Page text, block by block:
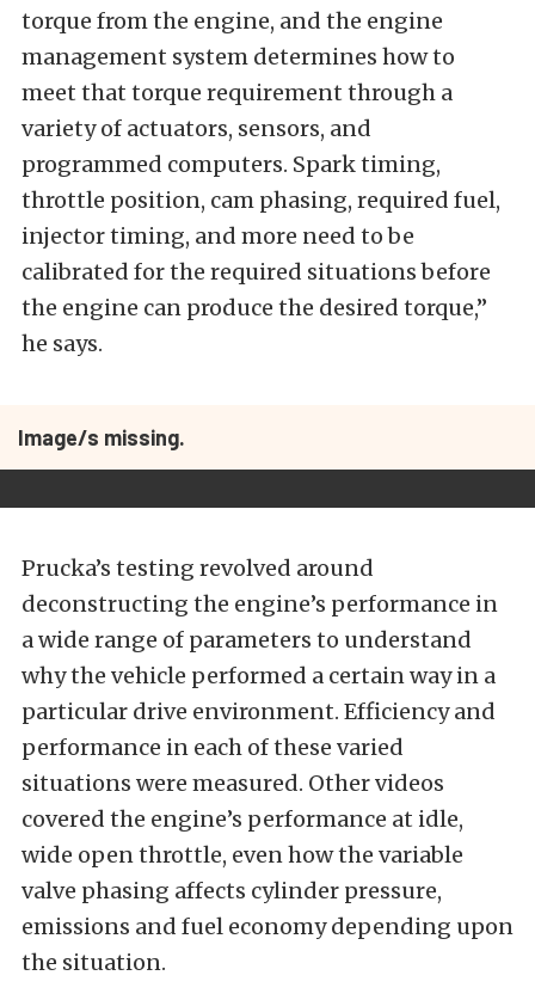
torque from the engine, and the engine
management system determines how to
meet that torque requirement through a
variety of actuators, sensors, and
programmed computers. Spark timing,
throttle position, cam phasing, required fuel,
injector timing, and more need to be
calibrated for the required situations before
the engine can produce the desired torque,”
he says.
Image/s missing.
Prucka’s testing revolved around
deconstructing the engine’s performance in
a wide range of parameters to understand
why the vehicle performed a certain way in a
particular drive environment. Efficiency and
performance in each of these varied
situations were measured. Other videos
covered the engine’s performance at idle,
wide open throttle, even how the variable
valve phasing affects cylinder pressure,
emissions and fuel economy depending upon
the situation.